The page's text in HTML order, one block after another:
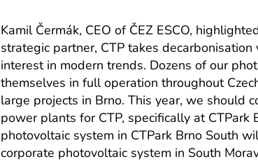
Kamil Čermák, CEO of ČEZ ESCO,
strategic partner, CTP takes
interest in modern trends. Dozens of our
themselves in full operation throughout
large projects in Brno. This year, we should
power plants for CTP, specifically at CTPark
photovoltaic system in CTPark Brno South
corporate photovoltaic system in South